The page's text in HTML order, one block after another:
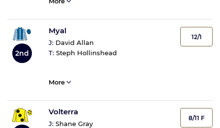
2nd
Myal
J: David Allan
T: Steph Hollinshead
12/1
More
Volterra
J: Shane Gray
8/11 F